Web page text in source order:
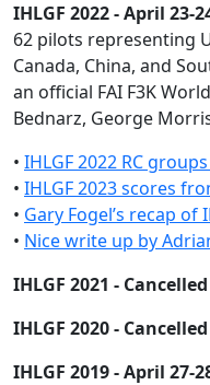
IHLGF 2022 - April 23-
62 pilots representing
Canada, China, and
an official FAI F3K
Bednarz, George
• IHLGF 2022 RC
• IHLGF 2023 scores
• Gary Fogel’s recap of
• Nice write up by
IHLGF 2021 -
IHLGF 2020 -
IHLGF 2019 - April 27-